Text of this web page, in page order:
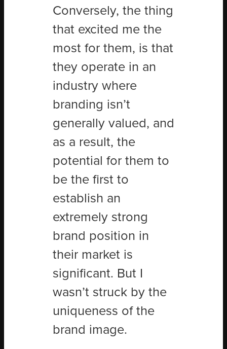
Conversely, the thing
that excited me the
most for them, is that
they operate in an
industry where
branding isn’t
generally valued, and
as a result, the
potential for them to
be the first to
establish an
extremely strong
brand position in
their market is
significant. But I
wasn’t struck by the
uniqueness of the
brand image.